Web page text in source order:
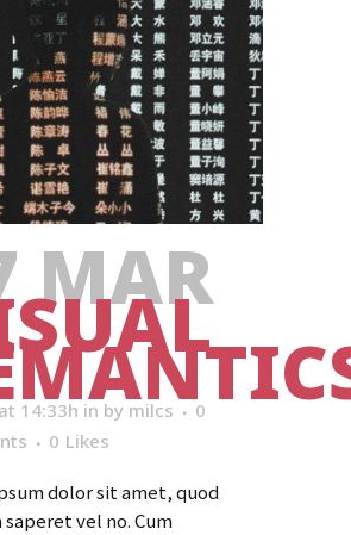
MAR
14:33h in by milcs
0
0 Likes
dolor sit amet, quod
vel no. Cum